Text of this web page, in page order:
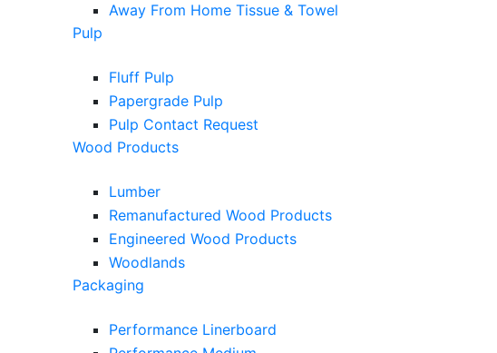
Away From Home Tissue & Towel
Pulp
Fluff Pulp
Papergrade Pulp
Pulp Contact Request
Wood Products
Lumber
Remanufactured Wood Products
Engineered Wood Products
Woodlands
Packaging
Performance Linerboard